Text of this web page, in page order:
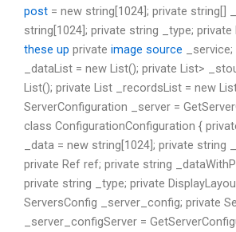
post = new string[1024]; private string[]
string[1024]; private string _type; private
these up private image source
_dataList = new List(); private List>
List(); private List _recordsList = new
ServerConfiguration _server =
class ConfigurationConfiguration {
_data = new string[1024]; private string
private Ref ref; private string
private string _type; private
ServersConfig _server_config; private
_server_configServer =